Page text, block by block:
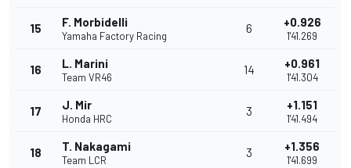
15 F. Morbidelli
Yamaha Factory Racing
6 +0.926
1'41.269
16 L. Marini
Team VR46
14 +0.961
1'41.304
17 J. Mir
Honda HRC
3 +1.151
1'41.494
18 T. Nakagami
Team LCR
3 +1.356
1'41.699